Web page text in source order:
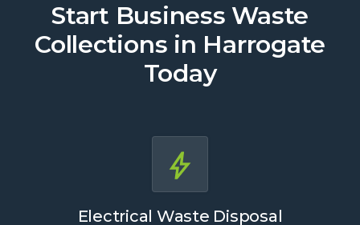
Start Business Waste
Collections in Harrogate
Today
Electrical Waste Disposal